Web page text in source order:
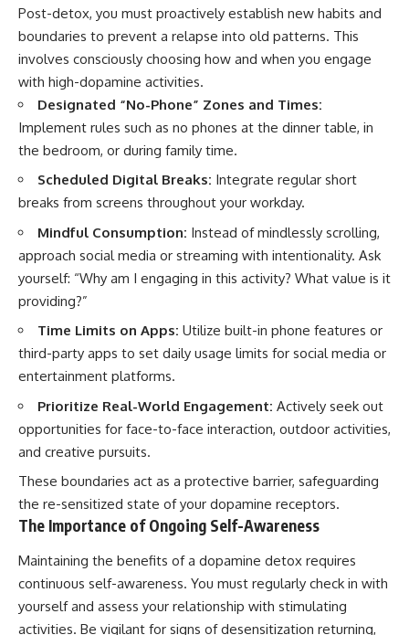
Post-detox, you must proactively establish new habits and
boundaries to prevent a relapse into old patterns. This
involves consciously choosing how and when you engage
with high-dopamine activities.
Designated “No-Phone” Zones and Times:
Implement rules such as no phones at the dinner table, in
the bedroom, or during family time.
Scheduled Digital Breaks: Integrate regular short
breaks from screens throughout your workday.
Mindful Consumption: Instead of mindlessly scrolling,
approach social media or streaming with intentionality. Ask
yourself: “Why am I engaging in this activity? What value is it
providing?”
Time Limits on Apps: Utilize built-in phone features or
third-party apps to set daily usage limits for social media or
entertainment platforms.
Prioritize Real-World Engagement: Actively seek out
opportunities for face-to-face interaction, outdoor activities,
and creative pursuits.
These boundaries act as a protective barrier, safeguarding
the re-sensitized state of your dopamine receptors.
The Importance of Ongoing Self-Awareness
Maintaining the benefits of a dopamine detox requires
continuous self-awareness. You must regularly check in with
yourself and assess your relationship with stimulating
activities. Be vigilant for signs of desensitization returning,